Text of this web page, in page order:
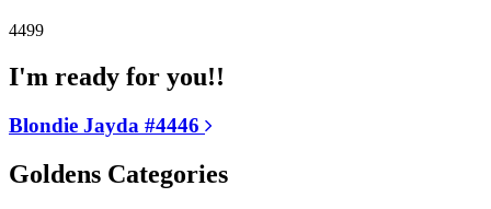
4499
I'm ready for you!!
Blondie Jayda #4446
Goldens Categories